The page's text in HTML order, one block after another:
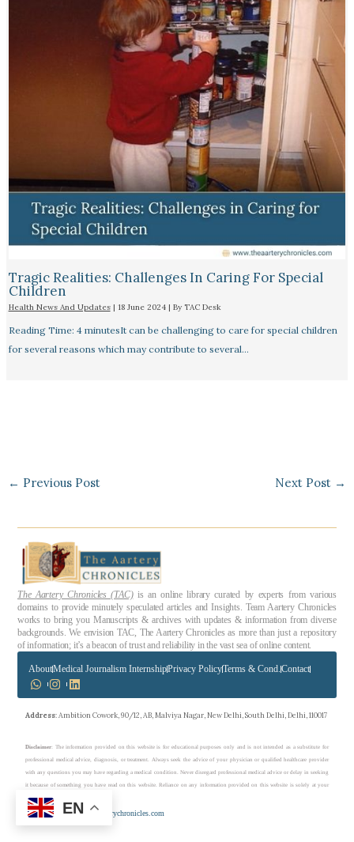
Tragic Realities: Challenges In Caring For Special
Children
Health News And Updates| 18 June 2024 | By TAC Desk
Reading Time: 4 minutesIt can be challenging to care for special children
for several reasons which may contribute to several…
← Previous Post Next Post →
The Aartery Chronicles (TAC)is an online library curated by experts from various
domains to provide minutely speculated articles and Insights. Team Aartery Chronicles
works to bring you Manuscripts & archives with updates & information from diverse
backgrounds. We envision TAC, The Aartery Chronicles as more than just a repository
of information; it’s a beacon of trust and reliability in the vast sea of online content.
AboutMedical Journalism InternshipPrivacy PolicyTerms & Cond.Contact
Address: Ambition Cowork, 90/12, AB, Malviya Nagar, New Delhi, South Delhi, Delhi, 110017
Disclaimer: The information provided on this website is for educational purposes only and is not intended as a substitute for
professional medical advice, diagnosis, or treatment. Always seek the advice of your physician or qualified healthcare provider
with any questions you may have regarding a medical condition. Never disregard professional medical advice or delay in seeking
it because of something you have read on this website. Reliance on any information provided on this website is solely at your
own risk.
Copyright © 2023 theaarterychronicles.com
EN